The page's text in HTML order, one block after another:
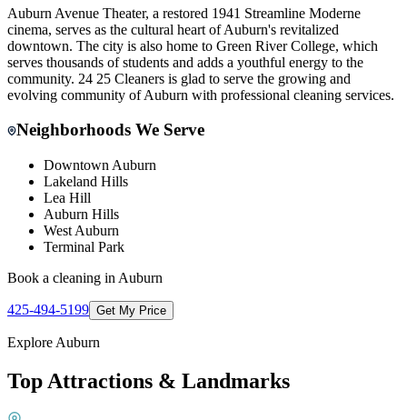
Auburn Avenue Theater, a restored 1941 Streamline Moderne
cinema, serves as the cultural heart of Auburn's revitalized
downtown. The city is also home to Green River College, which
serves thousands of students and adds a youthful energy to the
community. 24 25 Cleaners is glad to serve the growing and
evolving community of Auburn with professional cleaning services.
Neighborhoods We Serve
Downtown Auburn
Lakeland Hills
Lea Hill
Auburn Hills
West Auburn
Terminal Park
Book a cleaning in Auburn
425-494-5199 Get My Price
Explore Auburn
Top Attractions & Landmarks